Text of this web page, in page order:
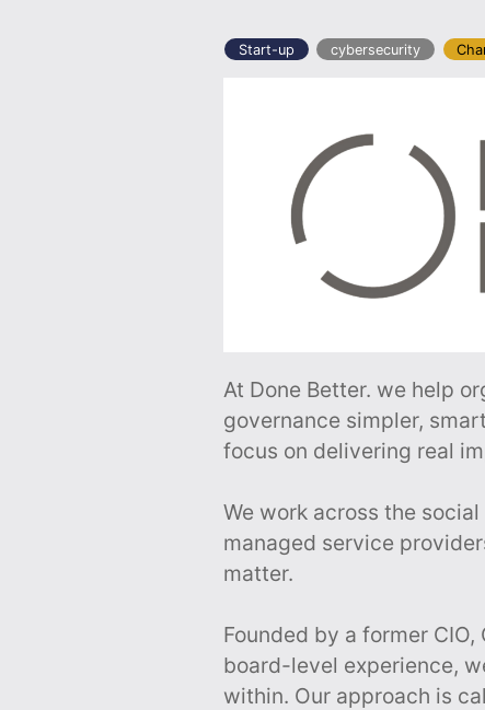
Start-up cybersecurity
At Done Better. we help
governance simpler,
focus on delivering real
We work across the
managed service
matter.
Founded by a former
board-level experience,
within. Our approach is